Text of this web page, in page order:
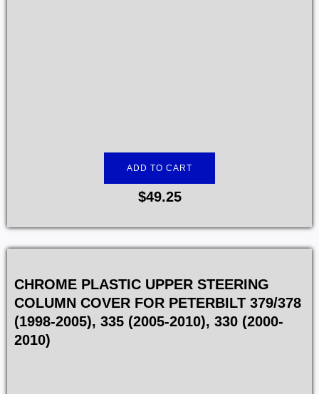
ADD TO CART
$49.25
CHROME PLASTIC UPPER STEERING
COLUMN COVER FOR PETERBILT 379/378
(1998-2005), 335 (2005-2010), 330 (2000-
2010)